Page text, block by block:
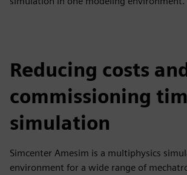
Reducing costs
commissioning
simulation
Simcenter Amesim is a multiphysics
environment for a wide range of